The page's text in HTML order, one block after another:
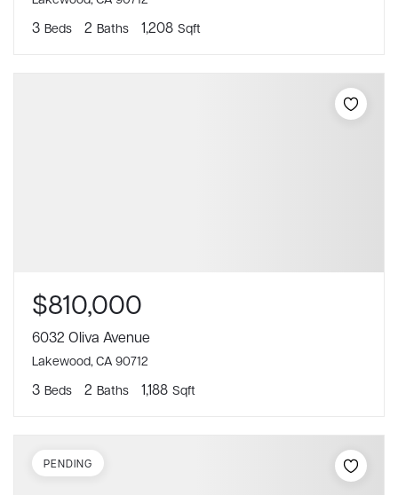
3 Beds 2 Baths 1,208 Sqft
$810,000
6032 Oliva Avenue
Lakewood, CA 90712
3 Beds 2 Baths 1,188 Sqft
PENDING